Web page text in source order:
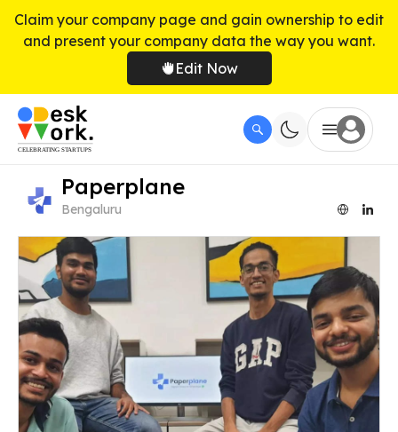
Claim your company page and gain ownership to edit
and present your company data the way you want.
Edit Now
Paperplane
Bengaluru